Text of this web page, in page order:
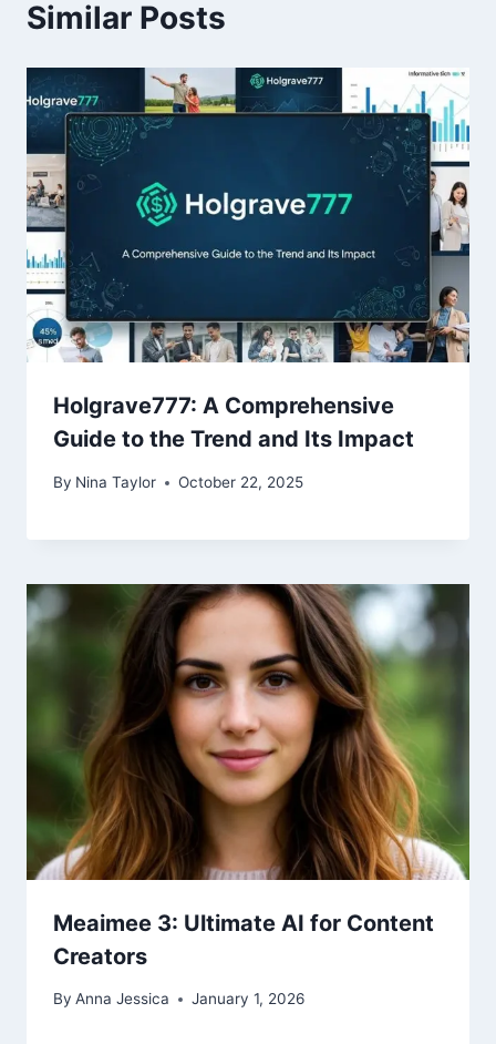
Similar Posts
Holgrave777: A Comprehensive
Guide to the Trend and Its Impact
By Nina Taylor October 22, 2025
Meaimee 3: Ultimate AI for Content
Creators
By Anna Jessica January 1, 2026